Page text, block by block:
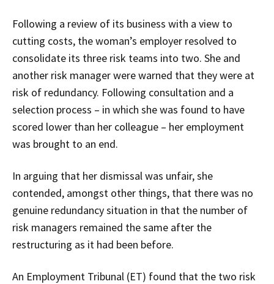
Following a review of its business with a view to
cutting costs, the woman’s employer resolved to
consolidate its three risk teams into two. She and
another risk manager were warned that they were at
risk of redundancy. Following consultation and a
selection process – in which she was found to have
scored lower than her colleague – her employment
was brought to an end.
In arguing that her dismissal was unfair, she
contended, amongst other things, that there was no
genuine redundancy situation in that the number of
risk managers remained the same after the
restructuring as it had been before.
An Employment Tribunal (ET) found that the two risk